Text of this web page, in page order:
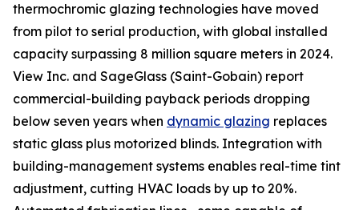
thermochromic glazing technologies have moved
from pilot to serial production, with global installed
capacity surpassing 8 million square meters in 2024.
View Inc. and SageGlass (Saint-Gobain) report
commercial-building payback periods dropping
below seven years when dynamic glazing replaces
static glass plus motorized blinds. Integration with
building-management systems enables real-time tint
adjustment, cutting HVAC loads by up to 20%.